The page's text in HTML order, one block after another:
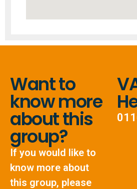
Want to
know more
about this
group?
If you would like to
know more about
this group, please